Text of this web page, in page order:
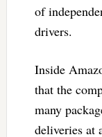
of
drivers.
Inside
that the
many
deliveries at